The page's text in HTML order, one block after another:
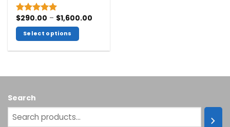
Rated5.00
out of 5
$290.00 – $1,600.00
Select options
multiple
The
options
may
Search